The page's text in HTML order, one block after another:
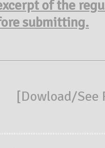
of the
submitting.
[Dowload/See